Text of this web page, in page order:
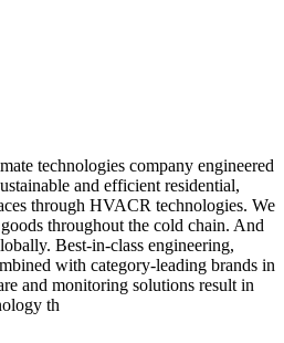
technologies company engineered
and efficient residential,
through HVACR technologies. We
throughout the cold chain. And
Best-in-class engineering,
with category-leading brands in
and monitoring solutions result in
th